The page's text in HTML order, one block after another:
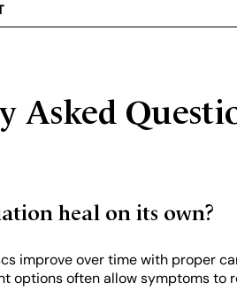
Asked
heal on its own?
improve over time with proper
options often allow symptoms to